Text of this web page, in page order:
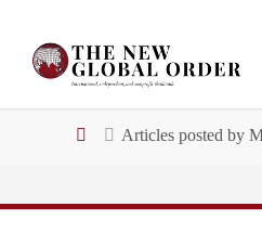
content
HomeArticles posted by
Email address: